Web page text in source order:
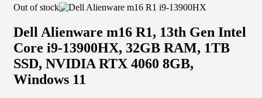
Out of stock
Dell Alienware m16 R1, 13th Gen Intel
Core i9-13900HX, 32GB RAM, 1TB
SSD, NVIDIA RTX 4060 8GB,
Windows 11